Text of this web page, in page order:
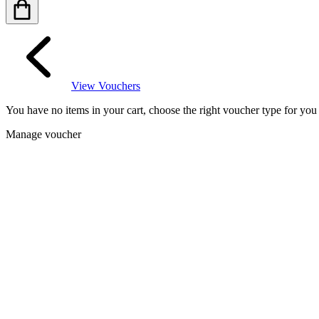
View Vouchers
You have no items in your cart, choose the right voucher type for you
Manage voucher